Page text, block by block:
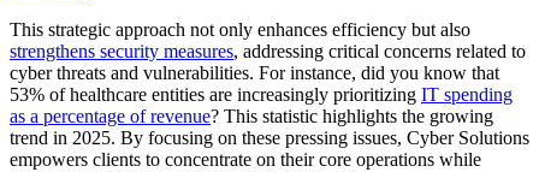
This strategic approach not only enhances efficiency but also
strengthens security measures, addressing critical concerns related to
cyber threats and vulnerabilities. For instance, did you know that
53% of healthcare entities are increasingly prioritizing IT spending
as a percentage of revenue? This statistic highlights the growing
trend in 2025. By focusing on these pressing issues, Cyber Solutions
empowers clients to concentrate on their core operations while